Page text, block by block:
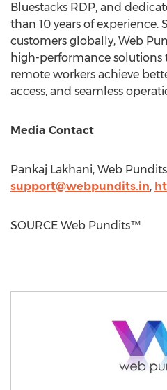
Bluestacks RDP, and
than 10 years of experience.
customers globally, Web
high-performance solutions
remote workers achieve
access, and seamless
Media Contact
Pankaj Lakhani, Web
support@webpundits.in,
SOURCE Web Pundits™